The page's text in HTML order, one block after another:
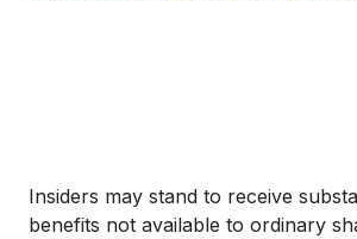
Insiders may stand to receive
benefits not available to ordinary